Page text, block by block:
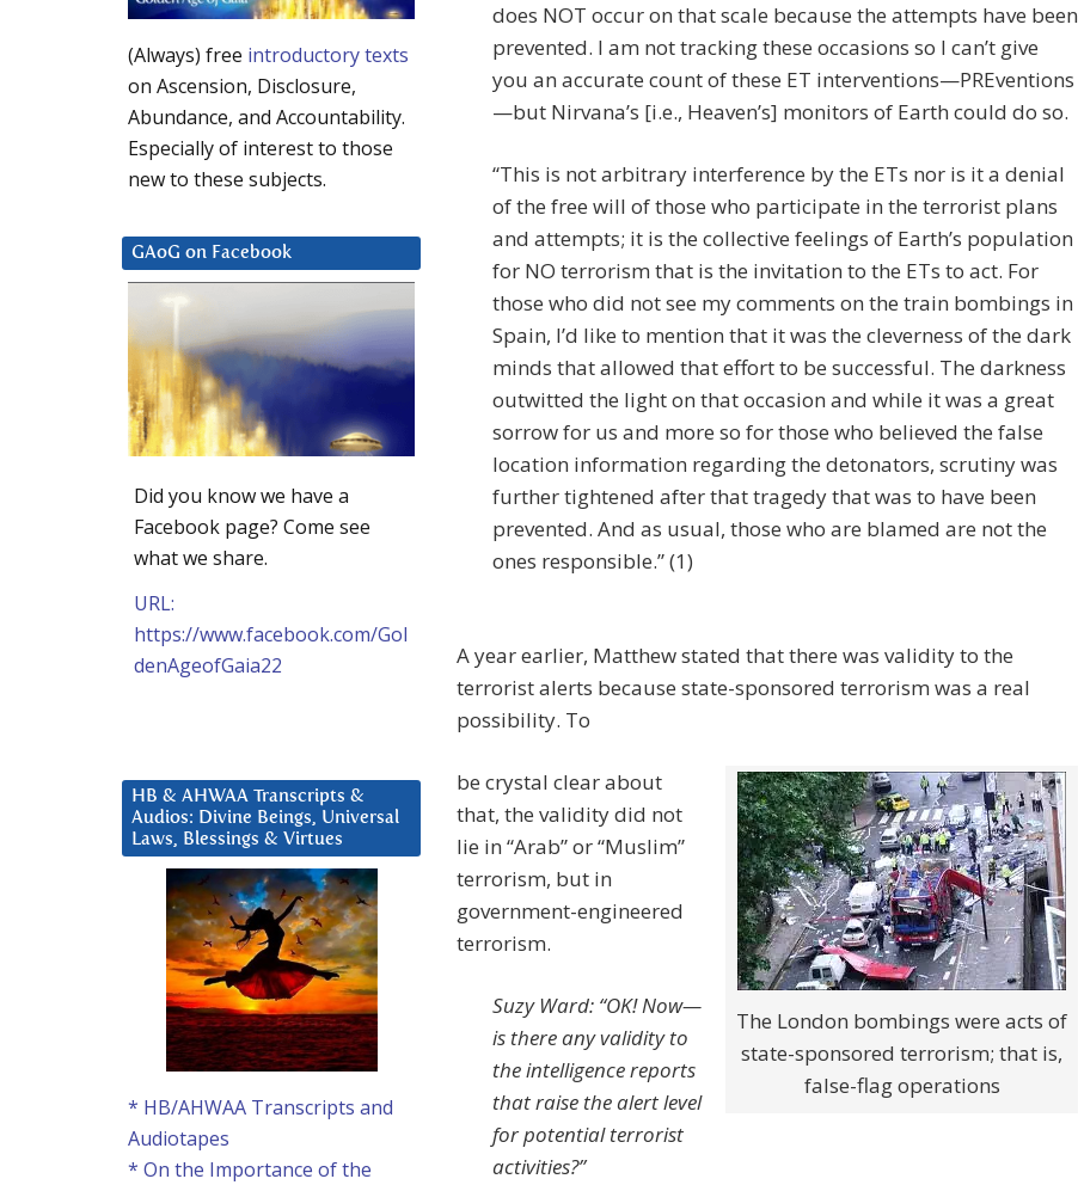
does NOT occur on that scale because the attempts have been
prevented. I am not tracking these occasions so I can’t give
you an accurate count of these ET interventions—PREventions
—but Nirvana’s [i.e., Heaven’s] monitors of Earth could do so.
“This is not arbitrary interference by the ETs nor is it a denial
of the free will of those who participate in the terrorist plans
and attempts; it is the collective feelings of Earth’s population
for NO terrorism that is the invitation to the ETs to act. For
those who did not see my comments on the train bombings in
Spain, I’d like to mention that it was the cleverness of the dark
minds that allowed that effort to be successful. The darkness
outwitted the light on that occasion and while it was a great
sorrow for us and more so for those who believed the false
location information regarding the detonators, scrutiny was
further tightened after that tragedy that was to have been
prevented. And as usual, those who are blamed are not the
ones responsible.” (1)
A year earlier, Matthew stated that there was validity to the
terrorist alerts because state-sponsored terrorism was a real
possibility. To
The London bombings were acts of
state-sponsored terrorism; that is,
false-flag operations
be crystal clear about
that, the validity did not
lie in “Arab” or “Muslim”
terrorism, but in
government-engineered
terrorism.
Suzy Ward: “OK! Now—
is there any validity to
the intelligence reports
that raise the alert level
for potential terrorist
activities?”
(Always) free introductory texts
on Ascension, Disclosure,
Abundance, and Accountability.
Especially of interest to those
new to these subjects.
GAoG on Facebook
Did you know we have a
Facebook page? Come see
what we share.
URL:
https://www.facebook.com/Gol
denAgeofGaia22
HB & AHWAA Transcripts &
Audios: Divine Beings, Universal
Laws, Blessings & Virtues
* HB/AHWAA Transcripts and
Audiotapes
* On the Importance of the